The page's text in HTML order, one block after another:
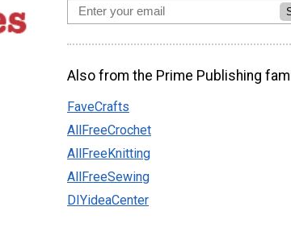
Also from the Prime Publishing
FaveCrafts
AllFreeCrochet
AllFreeKnitting
AllFreeSewing
DIYideaCenter